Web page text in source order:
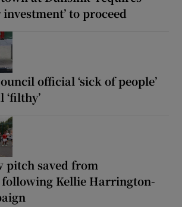
to proceed
official ‘sick of people’
pitch saved from
following Kellie Harrington-